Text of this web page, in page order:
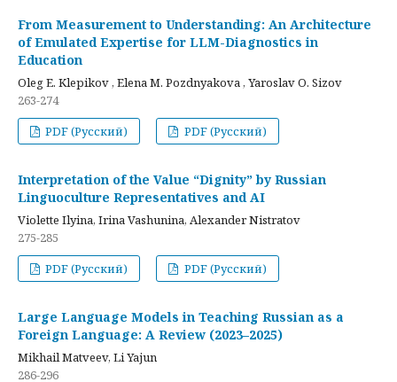
From Measurement to Understanding: An Architecture
of Emulated Expertise for LLM-Diagnostics in
Education
Oleg E. Klepikov , Elena M. Pozdnyakova , Yaroslav O. Sizov
263-274
PDF (Русский)
PDF (Русский)
Interpretation of the Value “Dignity” by Russian
Linguoculture Representatives and AI
Violette Ilyina, Irina Vashunina, Alexander Nistratov
275-285
PDF (Русский)
PDF (Русский)
Large Language Models in Teaching Russian as a
Foreign Language: A Review (2023–2025)
Mikhail Matveev, Li Yajun
286-296